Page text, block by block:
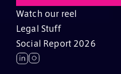
Watch our reel
Legal Stuff
Social Report 2026